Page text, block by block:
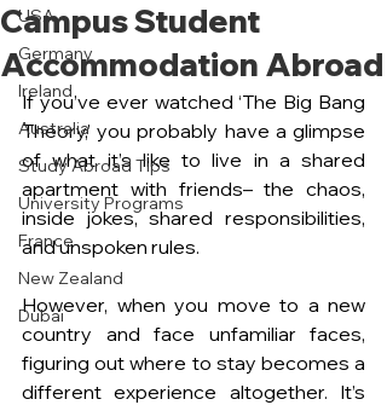
USA
Germany
Ireland
Australia
Study Abroad Tips
University Programs
France
New Zealand
Dubai
Campus Student
Accommodation Abroad
If you’ve ever watched ‘The Big Bang
Theory,’ you probably have a glimpse
of what it’s like to live in a shared
apartment with friends– the chaos,
inside jokes, shared responsibilities,
and unspoken rules.
However, when you move to a new
country and face unfamiliar faces,
figuring out where to stay becomes a
different experience altogether. It’s